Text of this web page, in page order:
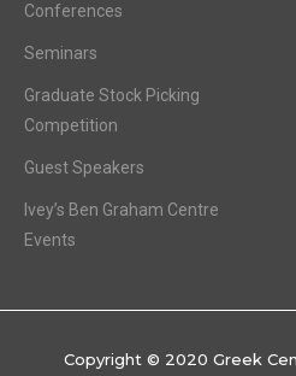
Conferences
Seminars
Graduate Stock Picking
Competition
Guest Speakers
Ivey’s Ben Graham Centre
Events
Copyright © 2020 Greek